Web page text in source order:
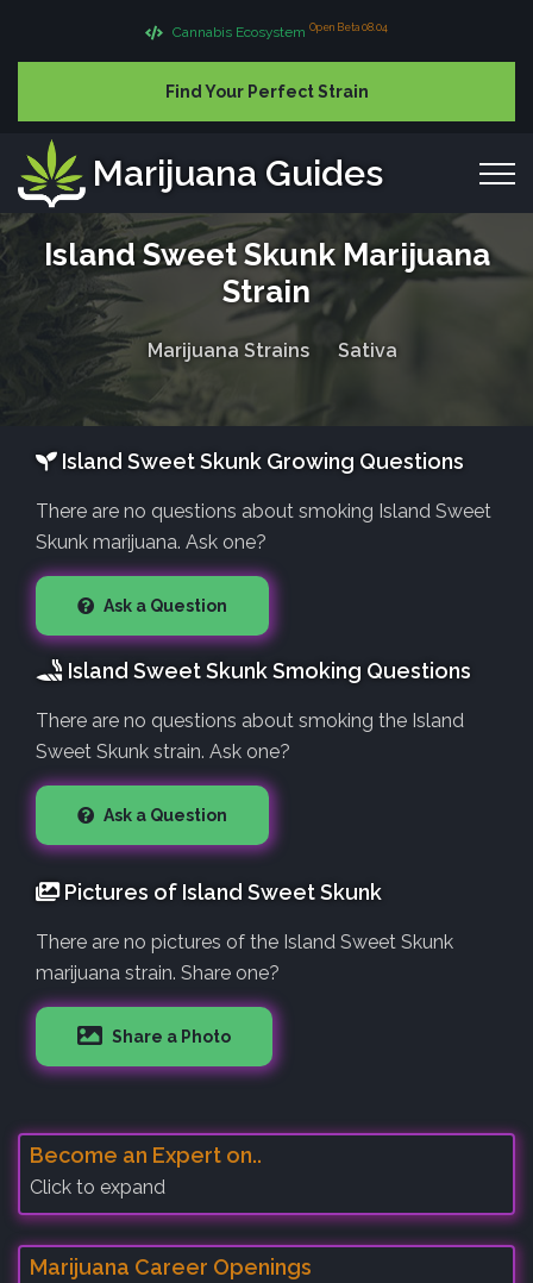
Cannabis Ecosystem Open Beta 08.04
Find Your Perfect Strain
Marijuana Guides
Island Sweet Skunk Marijuana
Strain
Marijuana Strains Sativa
Island Sweet Skunk Growing Questions
There are no questions about smoking Island Sweet
Skunk marijuana. Ask one?
Ask a Question
Island Sweet Skunk Smoking Questions
There are no questions about smoking the Island
Sweet Skunk strain. Ask one?
Ask a Question
Pictures of Island Sweet Skunk
There are no pictures of the Island Sweet Skunk
marijuana strain. Share one?
Share a Photo
Become an Expert on..
Click to expand
Marijuana Career Openings